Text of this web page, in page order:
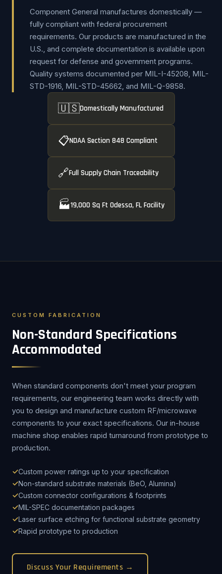
Component General manufactures domestically —
fully compliant with federal procurement
requirements. Our products are manufactured in the
U.S., and complete documentation is available upon
request for defense and government programs.
Quality systems documented per MIL-I-45208, MIL-
STD-1916, MIL-STD-45662, and MIL-Q-9858.
🇺🇸Domestically Manufactured
📋NDAA Section 848 Compliant
🔗Full Supply Chain Traceability
🏭19,000 Sq Ft Odessa, FL Facility
CUSTOM FABRICATION
Non-Standard Specifications
Accommodated
When standard components don't meet your program
requirements, our engineering team works directly with
you to design and manufacture custom RF/microwave
components to your exact specifications. Our in-house
machine shop enables rapid turnaround from prototype to
production.
Custom power ratings up to your specification
Non-standard substrate materials (BeO, Alumina)
Custom connector configurations & footprints
MIL-SPEC documentation packages
Laser surface etching for functional substrate geometry
Rapid prototype to production
Discuss Your Requirements →